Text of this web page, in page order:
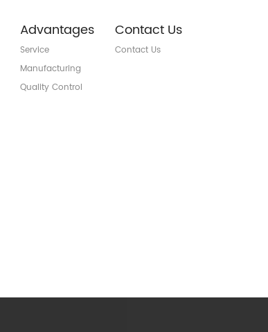
Advantages
Service
Manufacturing
Quality Control
Contact Us
Contact Us